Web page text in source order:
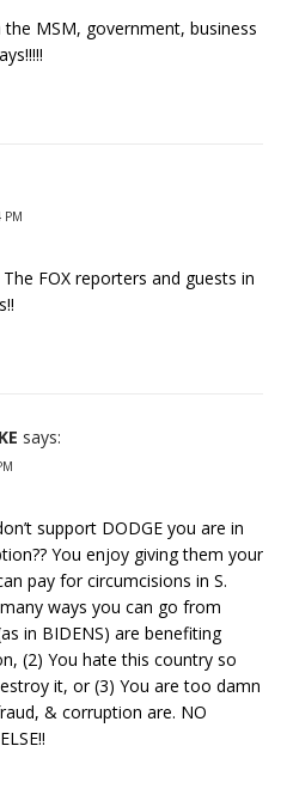
MSM, government, business
PM
FOX reporters and guests in
says:
support DODGE you are in
You enjoy giving them your
pay for circumcisions in S.
ways you can go from
in BIDENS) are benefiting
(2) You hate this country so
it, or (3) You are too damn
& corruption are. NO